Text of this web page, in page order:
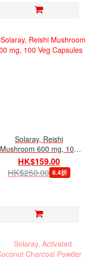
Solaray, Reishi
Mushroom 600 mg, 100
Veg Capsules
HK$159.00
HK$250.00 6.4折